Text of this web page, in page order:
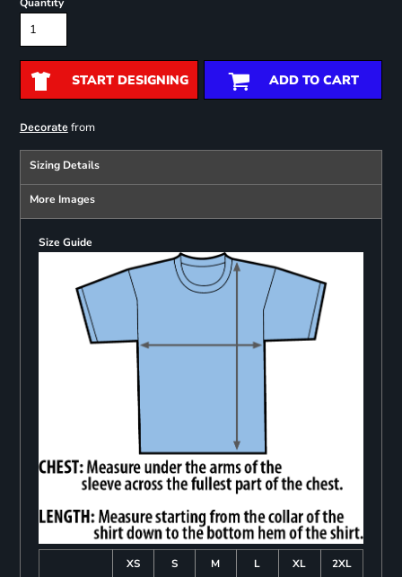
Quantity
START DESIGNING ADD TO CART
Decoratefrom
Sizing Details
More Images
Size Guide
XS S M L XL
2XL